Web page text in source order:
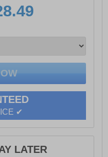
both ceramic and steel
cleaning products
Manufacturing,
✔
LATER